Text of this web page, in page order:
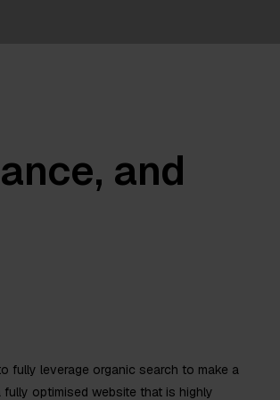
and
fully leverage organic search to make a
optimised website that is highly